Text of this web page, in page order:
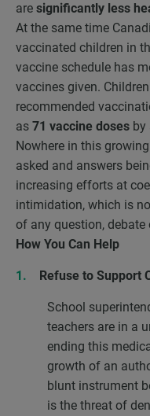
are significantly less
At the same time
vaccinated children in
vaccine schedule has
vaccines given.
recommended
as 71 vaccine doses by
Nowhere in this
asked and answers
increasing efforts at
intimidation, which is
of any question, debate
How You Can Help
Refuse to Support
School
teachers are in a
ending this
growth of an
blunt instrument
is the threat of